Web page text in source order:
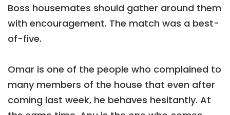
Boss housemates should gather around them
with encouragement. The match was a best-
of-five.
Omar is one of the people who complained to
many members of the house that even after
coming last week, he behaves hesitantly. At